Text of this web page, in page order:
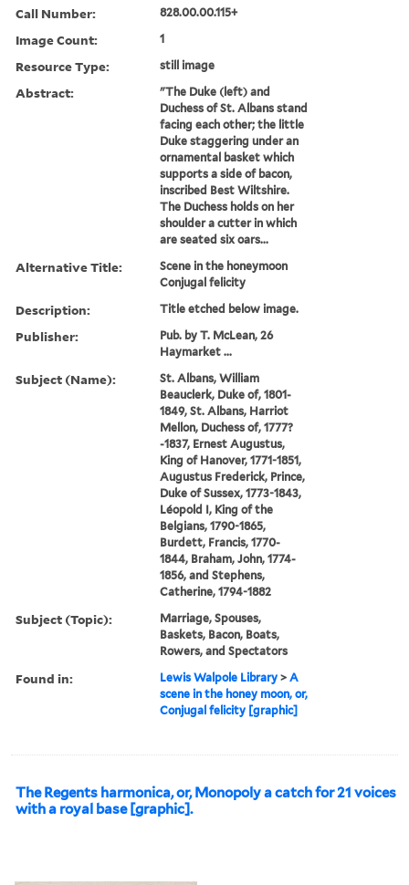
Call Number: 828.00.00.115+
Image Count: 1
Resource Type: still image
Abstract:
"The Duke (left) and
Duchess of St. Albans stand
facing each other; the little
Duke staggering under an
ornamental basket which
supports a side of bacon,
inscribed Best Wiltshire.
The Duchess holds on her
shoulder a cutter in which
are seated six oars...
Alternative Title:
Scene in the honeymoon
Conjugal felicity
Description: Title etched below image.
Publisher:
Pub. by T. McLean, 26
Haymarket ...
Subject (Name):
St. Albans, William
Beauclerk, Duke of, 1801-
1849, St. Albans, Harriot
Mellon, Duchess of, 1777?
-1837, Ernest Augustus,
King of Hanover, 1771-1851,
Augustus Frederick, Prince,
Duke of Sussex, 1773-1843,
Léopold I, King of the
Belgians, 1790-1865,
Burdett, Francis, 1770-
1844, Braham, John, 1774-
1856, and Stephens,
Catherine, 1794-1882
Subject (Topic):
Marriage, Spouses,
Baskets, Bacon, Boats,
Rowers, and Spectators
Found in: Lewis Walpole Library >A
scene in the honey moon, or,
Conjugal felicity [graphic]
The Regents harmonica, or, Monopoly a catch for 21 voices
with a royal base [graphic].